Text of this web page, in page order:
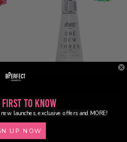
One Dew Three - Longevity
Setting Spray
$24.95
First to Know
launches, exclusive offers and MORE!
UP NOW